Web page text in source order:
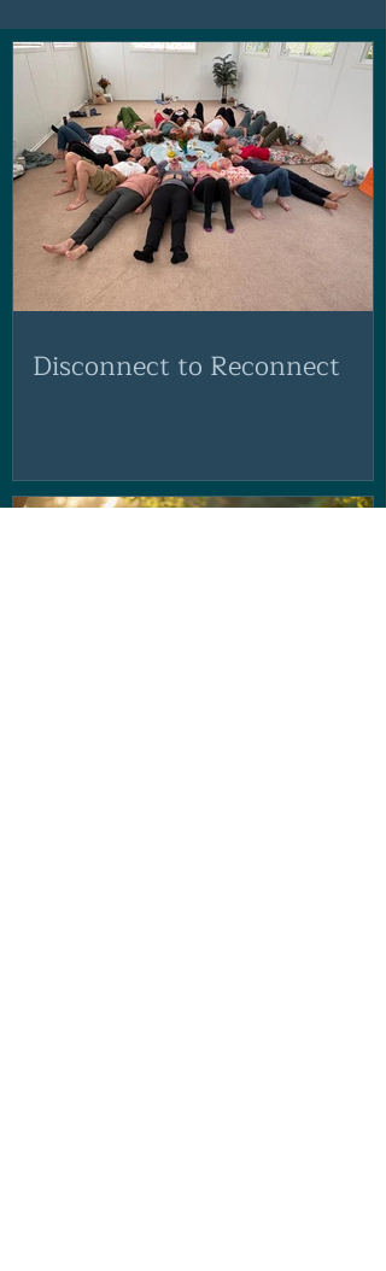
Disconnect to Reconnect